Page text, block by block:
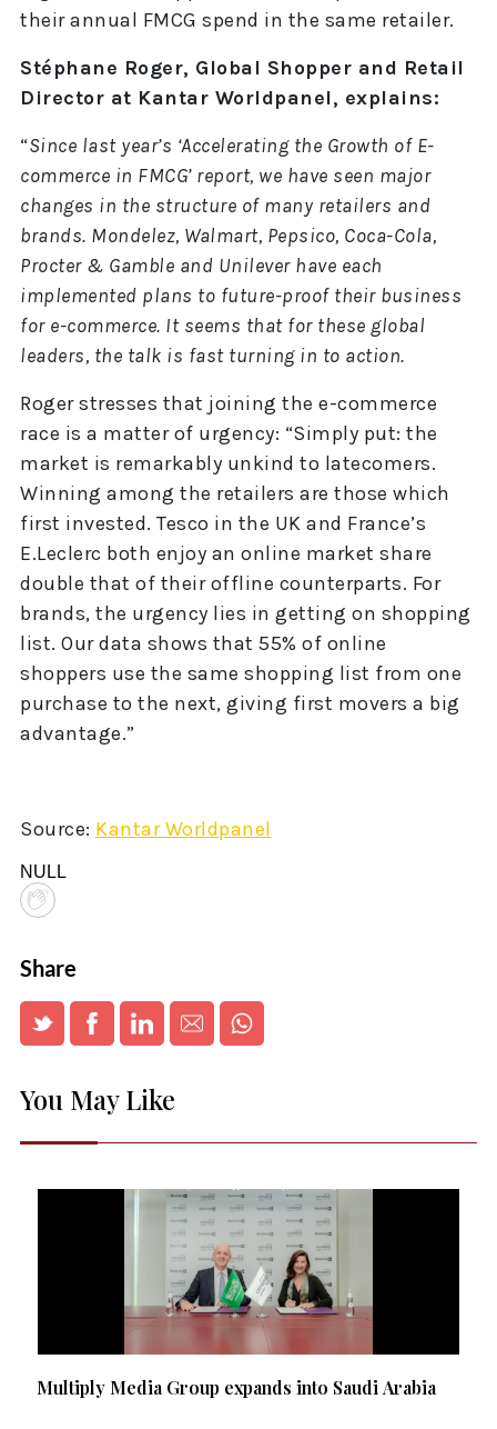
their annual FMCG spend in the same retailer.
Stéphane Roger, Global Shopper and Retail
Director at Kantar Worldpanel, explains:
“Since last year’s ‘Accelerating the Growth of E-
commerce in FMCG’ report, we have seen major
changes in the structure of many retailers and
brands. Mondelez, Walmart, Pepsico, Coca-Cola,
Procter & Gamble and Unilever have each
implemented plans to future-proof their business
for e-commerce. It seems that for these global
leaders, the talk is fast turning in to action.
Roger stresses that joining the e-commerce
race is a matter of urgency: “Simply put: the
market is remarkably unkind to latecomers.
Winning among the retailers are those which
first invested. Tesco in the UK and France’s
E.Leclerc both enjoy an online market share
double that of their offline counterparts. For
brands, the urgency lies in getting on shopping
list. Our data shows that 55% of online
shoppers use the same shopping list from one
purchase to the next, giving first movers a big
advantage.”
Source: Kantar Worldpanel
NULL
Share
You May Like
Multiply Media Group expands into Saudi Arabia